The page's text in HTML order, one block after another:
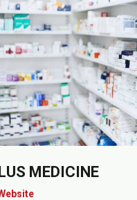
MEDICINE